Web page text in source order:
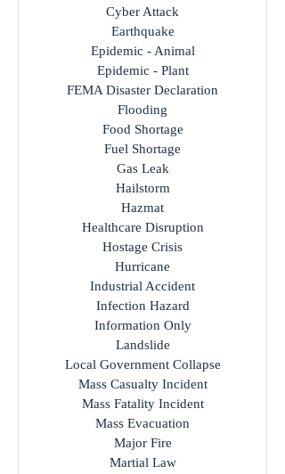
Cyber Attack
Earthquake
Epidemic - Animal
Epidemic - Plant
FEMA Disaster Declaration
Flooding
Food Shortage
Fuel Shortage
Gas Leak
Hailstorm
Hazmat
Healthcare Disruption
Hostage Crisis
Hurricane
Industrial Accident
Infection Hazard
Information Only
Landslide
Local Government Collapse
Mass Casualty Incident
Mass Fatality Incident
Mass Evacuation
Major Fire
Martial Law